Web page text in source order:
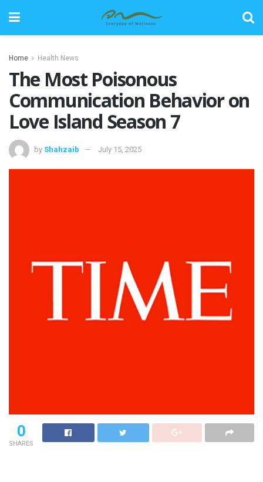
Home Health News
The Most Poisonous
Communication Behavior on
Love Island Season 7
by Shahzaib July 15, 2025
0
SHARES